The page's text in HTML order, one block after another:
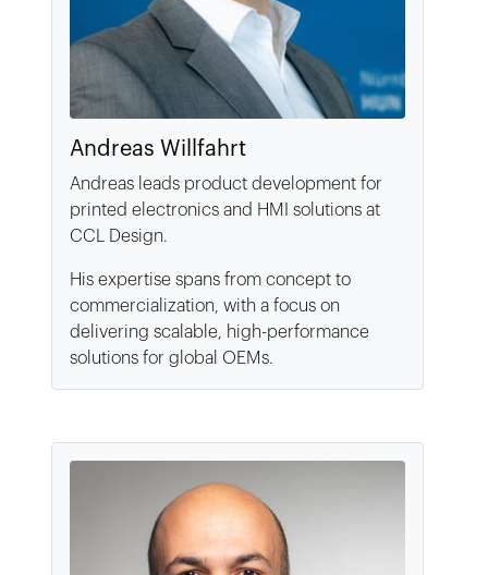
Andreas Willfahrt
Andreas leads product development for
printed electronics and HMI solutions at
CCL Design.
His expertise spans from concept to
commercialization, with a focus on
delivering scalable, high-performance
solutions for global OEMs.